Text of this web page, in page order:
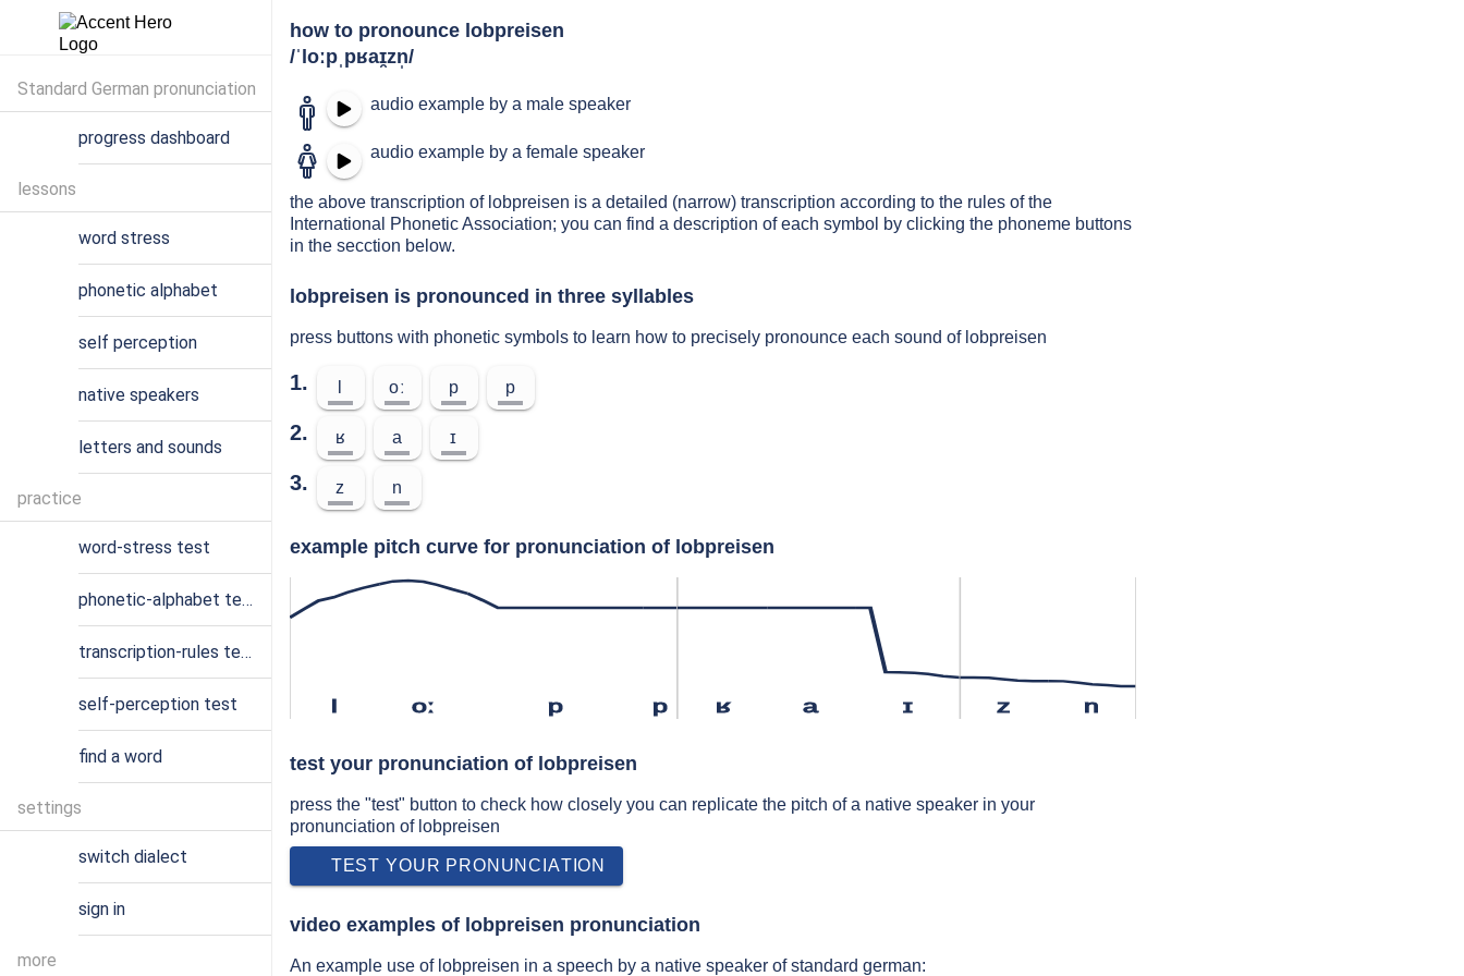
how to pronounce lobpreisen
/ˈloːpˌpʁaɪ̯zn̩/
audio example by a male speaker
audio example by a female speaker
the above transcription of lobpreisen is a detailed (narrow) transcription according to the rules of the
International Phonetic Association; you can find a description of each symbol by clicking the phoneme buttons
in the secction below.
lobpreisen is pronounced in three syllables
press buttons with phonetic symbols to learn how to precisely pronounce each sound of lobpreisen
1. oː p p
2. ʁ a ɪ
3. z n
example pitch curve for pronunciation of lobpreisen
oː p p ʁ a ɪ z n
test your pronunciation of lobpreisen
press the "test" button to check how closely you can replicate the pitch of a native speaker in your
pronunciation of lobpreisen
TEST YOUR PRONUNCIATION
video examples of lobpreisen pronunciation
An example use of lobpreisen in a speech by a native speaker of standard german:
Standard German pronunciation
progress dashboard
lessons
word stress
phonetic alphabet
self perception
native speakers
letters and sounds
practice
word-stress test
phonetic-alphabet test
transcription-rules test
self-perception test
find a word
settings
switch dialect
sign in
more